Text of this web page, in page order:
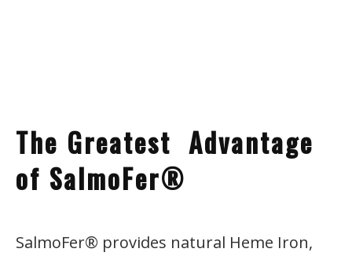
The Greatest Advantage
of SalmoFer®
SalmoFer® provides natural Heme Iron,